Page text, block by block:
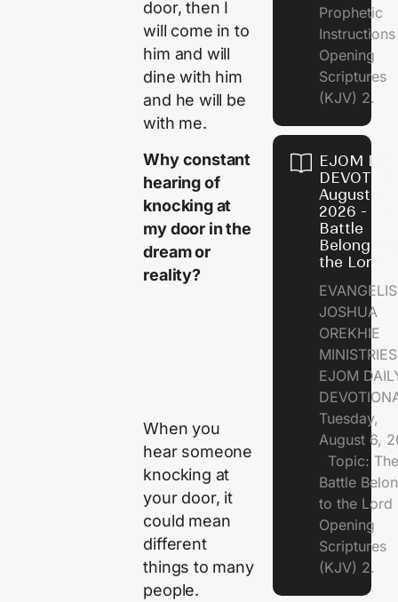
door, then I
will come in to
him and will
dine with him
and he will be
with me.
Why constant
hearing of
knocking at
my door in the
dream or
reality?
When you
hear someone
knocking at
your door, it
could mean
different
things to many
people.
Prophetic
Opening
Scriptures
(KJV) 2.
EJOM
August 6,
2026 - The
Battle
Belongs to
the Lord
JOSHUA
OREKHIE
EJOM
Tuesday,
August 6,
Topic: The
Battle
to the
Opening
Scriptures
(KJV) 2.